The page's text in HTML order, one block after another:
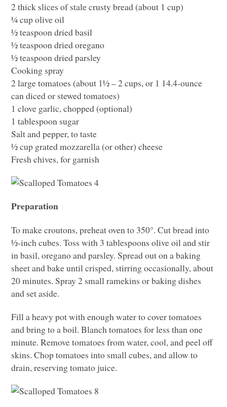
2 thick slices of stale crusty bread (about 1 cup)
¼ cup olive oil
½ teaspoon dried basil
½ teaspoon dried oregano
½ teaspoon dried parsley
Cooking spray
2 large tomatoes (about 1½ – 2 cups, or 1 14.4-ounce
can diced or stewed tomatoes)
1 clove garlic, chopped (optional)
1 tablespoon sugar
Salt and pepper, to taste
½ cup grated mozzarella (or other) cheese
Fresh chives, for garnish
Preparation
To make croutons, preheat oven to 350°. Cut bread into
½-inch cubes. Toss with 3 tablespoons olive oil and stir
in basil, oregano and parsley. Spread out on a baking
sheet and bake until crisped, stirring occasionally, about
20 minutes. Spray 2 small ramekins or baking dishes
and set aside.
Fill a heavy pot with enough water to cover tomatoes
and bring to a boil. Blanch tomatoes for less than one
minute. Remove tomatoes from water, cool, and peel off
skins. Chop tomatoes into small cubes, and allow to
drain, reserving tomato juice.